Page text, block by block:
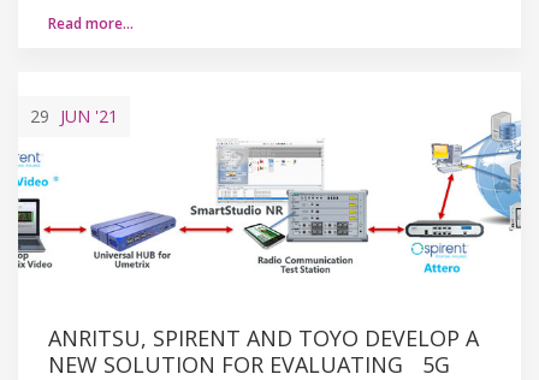
Read more…
29 JUN '21
ANRITSU, SPIRENT AND TOYO DEVELOP A
NEW SOLUTION FOR EVALUATING 5G